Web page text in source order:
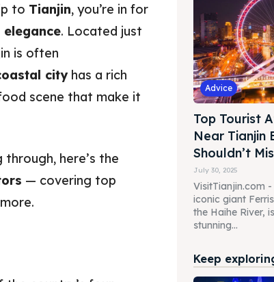
to Tianjin, you’re in for
. Located just
is often
cityhas a rich
scene that make it
here’s the
— covering top
Advice
Top Tourist
Near Tianjin
Shouldn’t
July 30, 2025
VisitTianjin.com
iconic giant
the Haihe River,
stunning...
Keep